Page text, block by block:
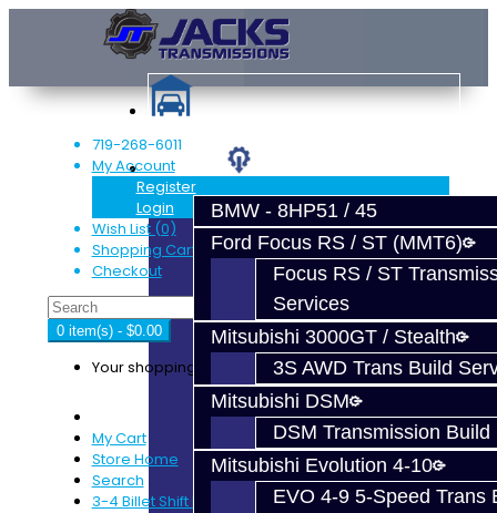
Services
BMW - 8HP51 / 45
Ford Focus RS / ST (MMT6)
Focus RS / ST
Services
Mitsubishi 3000GT / Stealth
3S AWD Trans Build
Mitsubishi DSM
DSM Transmission Build
Mitsubishi Evolution 4-10
EVO 4-9 5-Speed Trans
719-268-6011
My Account
Register
Login
Wish List (0)
Shopping Cart
Checkout
0 item(s) - $0.00
Your shopping cart is empty!
My Cart
Store Home
Search
3-4 Billet Shift Fork - V160